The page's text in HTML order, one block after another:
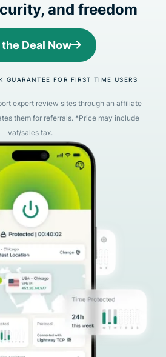
and freedom
Deal Now
FOR FIRST TIME USERS
expert review sites through an affiliate
them for referrals. *Price may include
vat/sales tax.